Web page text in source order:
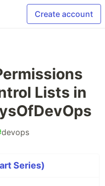
Create account
Lists in
devops
Series)